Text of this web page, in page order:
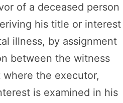
of a deceased person
his title or interest
illness, by assignment
between the witness
the executor,
is examined in his